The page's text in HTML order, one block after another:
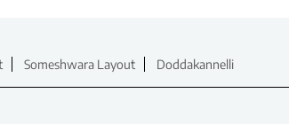
Someshwara Layout Doddakannelli